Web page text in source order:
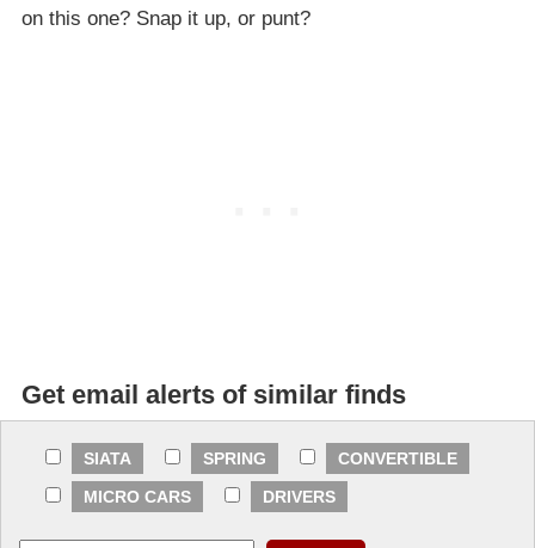
on this one? Snap it up, or punt?
Get email alerts of similar finds
SIATA SPRING
CONVERTIBLE
MICRO CARS
DRIVERS